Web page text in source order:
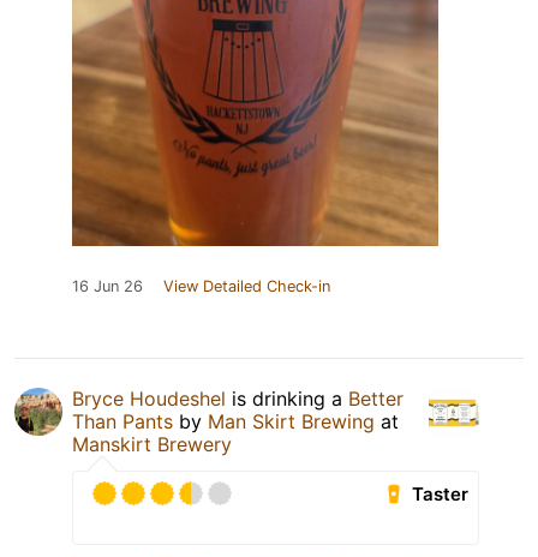
16 Jun 26 View Detailed Check-in
Bryce Houdeshel is drinking a Better
Than Pants by Man Skirt Brewing at
Manskirt Brewery
Taster